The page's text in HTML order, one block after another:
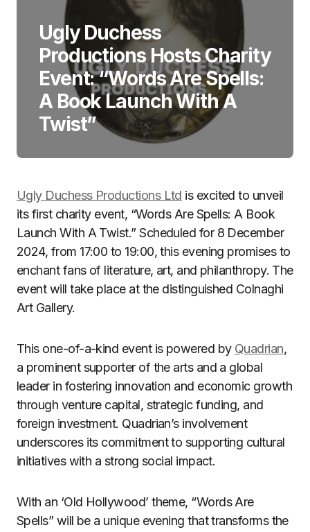
Ugly Duchess
Productions Hosts Charity
Event: “Words Are Spells:
A Book Launch With A
Twist”
Ugly Duchess Productions Ltd is excited to unveil
its first charity event, “Words Are Spells: A Book
Launch With A Twist.” Scheduled for 8 December
2024, from 17:00 to 19:00, this evening promises to
enchant fans of literature, art, and philanthropy. The
event will take place at the distinguished Colnaghi
Art Gallery.
This one-of-a-kind event is powered by Quadrian,
a prominent supporter of the arts and a global
leader in fostering innovation and economic growth
through venture capital, strategic funding, and
foreign investment. Quadrian’s involvement
underscores its commitment to supporting cultural
initiatives with a strong social impact.
With an ‘Old Hollywood’ theme, “Words Are
Spells” will be a unique evening that transforms the